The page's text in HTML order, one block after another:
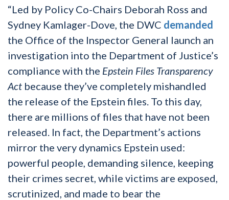
“Led by Policy Co-Chairs Deborah Ross and
Sydney Kamlager-Dove, the DWC demanded
the Office of the Inspector General launch an
investigation into the Department of Justice’s
compliance with the Epstein Files Transparency
Act because they’ve completely mishandled
the release of the Epstein files. To this day,
there are millions of files that have not been
released. In fact, the Department’s actions
mirror the very dynamics Epstein used:
powerful people, demanding silence, keeping
their crimes secret, while victims are exposed,
scrutinized, and made to bear the